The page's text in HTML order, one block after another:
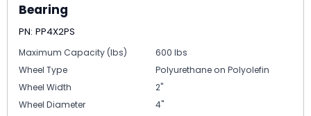
Bearing
PN: PP4X2PS
Maximum Capacity (lbs)
600 lbs
Wheel Type
Polyurethane on Polyolefin
Wheel Width
2"
Wheel Diameter
4"